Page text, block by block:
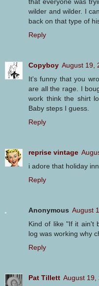
wilder and wilder. I
back on that type of
Reply
Copyboy August 19,
It's funny that you
are all the rage. I
work think the shirt
Baby steps I guess.
Reply
reprise vintage
i adore that holiday
Reply
Anonymous August
Kind of like "If it ain't
log was working why
Reply
Pat Tillett August 19,